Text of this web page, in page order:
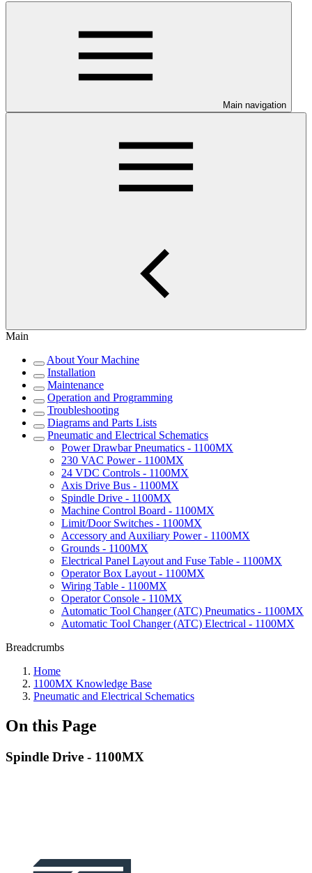
Main navigation
Main
About Your Machine
Installation
Maintenance
Operation and Programming
Troubleshooting
Diagrams and Parts Lists
Pneumatic and Electrical Schematics
Power Drawbar Pneumatics - 1100MX
230 VAC Power - 1100MX
24 VDC Controls - 1100MX
Axis Drive Bus - 1100MX
Spindle Drive - 1100MX
Machine Control Board - 1100MX
Limit/Door Switches - 1100MX
Accessory and Auxiliary Power - 1100MX
Grounds - 1100MX
Electrical Panel Layout and Fuse Table - 1100MX
Operator Box Layout - 1100MX
Wiring Table - 1100MX
Operator Console - 110MX
Automatic Tool Changer (ATC) Pneumatics - 1100MX
Automatic Tool Changer (ATC) Electrical - 1100MX
Breadcrumbs
Home
1100MX Knowledge Base
Pneumatic and Electrical Schematics
On this Page
Spindle Drive - 1100MX